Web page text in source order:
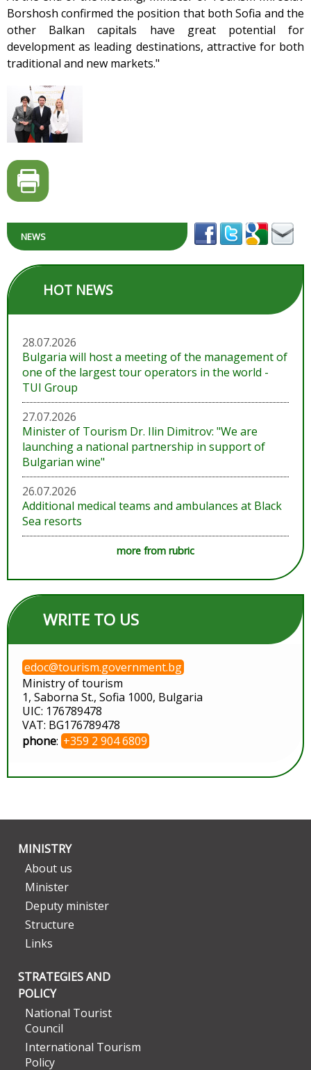
Borshosh confirmed the position that both Sofia and the
other Balkan capitals have great potential for
development as leading destinations, attractive for both
traditional and new markets."
NEWS
HOT NEWS
28.07.2026
Bulgaria will host a meeting of the management of
one of the largest tour operators in the world -
TUI Group
27.07.2026
Minister of Tourism Dr. Ilin Dimitrov: "We are
launching a national partnership in support of
Bulgarian wine"
26.07.2026
Additional medical teams and ambulances at Black
Sea resorts
more from rubric
WRITE TO US
edoc@tourism.government.bg
Ministry of tourism
1, Saborna St., Sofia 1000, Bulgaria
UIC: 176789478
VAT: BG176789478
phone: +359 2 904 6809
MINISTRY
About us
Minister
Deputy minister
Structure
Links
STRATEGIES AND
POLICY
National Tourist
Council
International Tourism
Policy